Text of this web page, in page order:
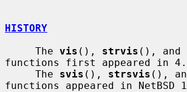
HISTORY
     The
vis (), strvis (), and
functions first appeared in
     The
svis (), strsvis (),
functions appeared in NetBSD